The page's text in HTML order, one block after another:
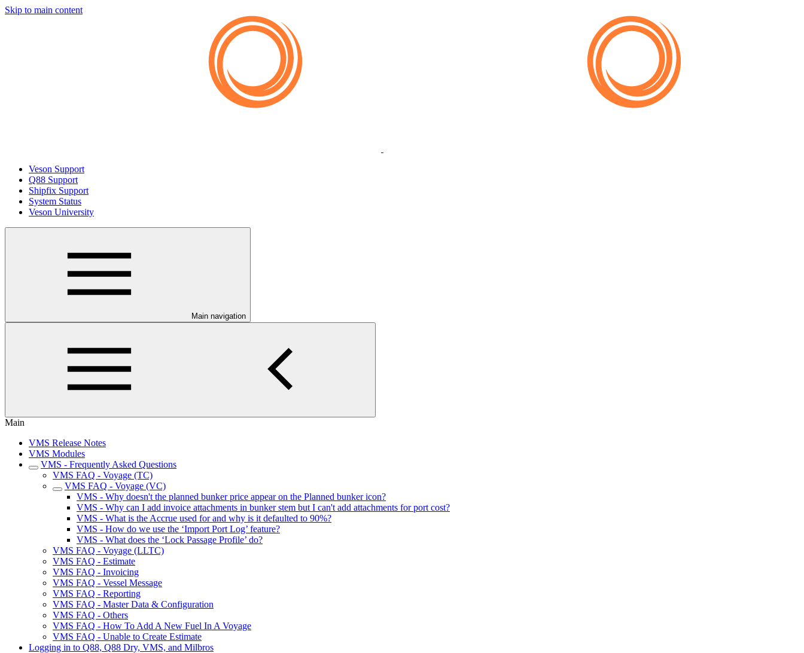
Skip to main content
Veson Support
Q88 Support
Shipfix Support
System Status
Veson University
Main navigation
Main
VMS Release Notes
VMS Modules
VMS - Frequently Asked Questions
VMS FAQ - Voyage (TC)
VMS FAQ - Voyage (VC)
VMS - Why doesn't the planned bunker price appear on the Planned bunker icon?
VMS - Why can I add invoice attachments in bunker stem but I can't add attachments for port cost?
VMS - What is the Accrue used for and why is it defaulted to 90%?
VMS - How do we use the ‘Import Port Log’ feature?
VMS - What does the ‘Lock Passage Profile’ do?
VMS FAQ - Voyage (LLTC)
VMS FAQ - Estimate
VMS FAQ - Invoicing
VMS FAQ - Vessel Message
VMS FAQ - Reporting
VMS FAQ - Master Data & Configuration
VMS FAQ - Others
VMS FAQ - How To Add A New Fuel In A Voyage
VMS FAQ - Unable to Create Estimate
Logging in to Q88, Q88 Dry, VMS, and Milbros